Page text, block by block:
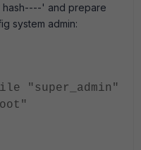
hash----' and prepare
system admin: